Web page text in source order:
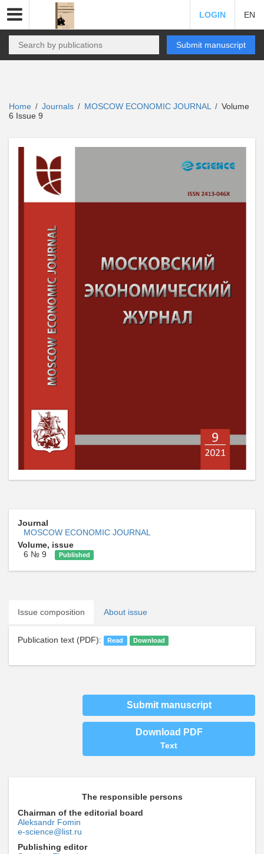
LOGIN EN
Submit manuscript
Home / Journals / MOSCOW ECONOMIC JOURNAL / Volume
6 Issue 9
Journal
MOSCOW ECONOMIC JOURNAL
Volume, issue
6 № 9
Published
Issue composition About issue
Publication text (PDF): Read Download
Submit manuscript
Download PDF
Text
The responsible persons
Chairman of the editorial board
Aleksandr Fomin
e-science@list.ru
Publishing editor